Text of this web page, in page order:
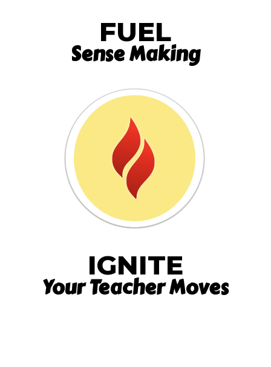
FUEL
Sense Making
IGNITE
Your Teacher Moves